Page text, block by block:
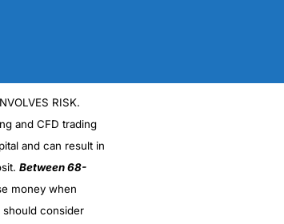
RISK.
and CFD trading
and can result in
Between 68-
money when
should consider